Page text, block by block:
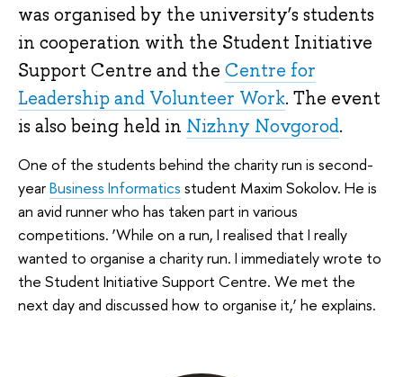
was organised by the university’s students
in cooperation with the Student Initiative
Support Centre and the Centre for
Leadership and Volunteer Work. The event
is also being held in Nizhny Novgorod.
One of the students behind the charity run is second-
yearBusiness Informatics student Maxim Sokolov. He is
an avid runner who has taken part in various
competitions. ‘While on a run, I realised that I really
wanted to organise a charity run. I immediately wrote to
the Student Initiative Support Centre. We met the
next day and discussed how to organise it,’ he explains.